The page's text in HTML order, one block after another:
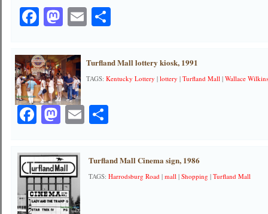
Facebook
Mastodon
EmailShare
Turfland Mall lottery kiosk, 1991
TAGS:Kentucky Lottery |lottery |Turfland Mall |Wallace
Facebook
Mastodon
EmailShare
Turfland Mall Cinema sign, 1986
TAGS:Harrodsburg Road |mall |Shopping |Turfland Mall